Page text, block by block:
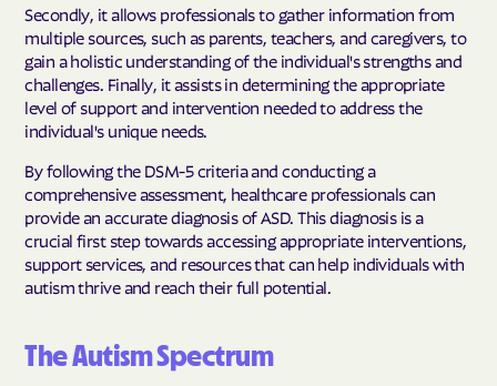
Secondly, it allows professionals to gather information from
multiple sources, such as parents, teachers, and caregivers, to
gain a holistic understanding of the individual's strengths and
challenges. Finally, it assists in determining the appropriate
level of support and intervention needed to address the
individual's unique needs.
By following the DSM-5 criteria and conducting a
comprehensive assessment, healthcare professionals can
provide an accurate diagnosis of ASD. This diagnosis is a
crucial first step towards accessing appropriate interventions,
support services, and resources that can help individuals with
autism thrive and reach their full potential.
The Autism Spectrum